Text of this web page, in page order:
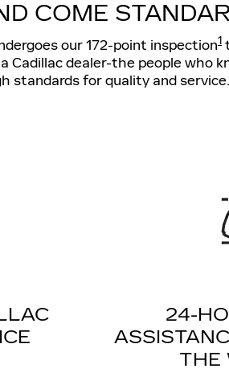
COME
our 172-point inspection1
dealer-the people who
standards for quality and service.
24-
THE